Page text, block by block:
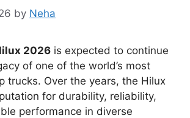
by Neha
2026 is expected to continue
of one of the world’s most
trucks. Over the years, the Hilux
for durability, reliability,
performance in diverse